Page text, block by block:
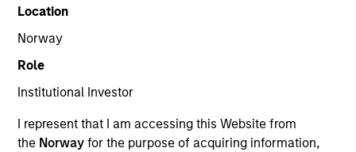
Location
Norway
Role
Institutional Investor
I represent that I am accessing this Website from
the Norwayfor the purpose of acquiring information,
YEARS OF INDUSTRY EXPERIENCE
32 Years